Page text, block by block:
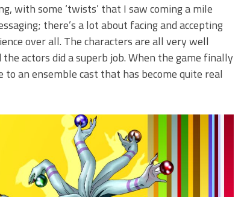
with some ‘twists’ that I saw coming a mile
there’s a lot about facing and accepting
over all. The characters are all very well
actors did a superb job. When the game finally
an ensemble cast that has become quite real